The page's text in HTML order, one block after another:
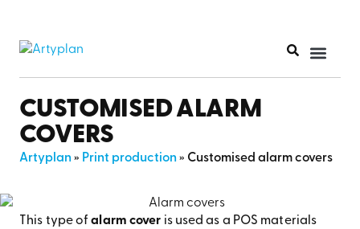
CUSTOMISED ALARM
COVERS
Artyplan» Print production» Customised alarm covers
This type ofalarm cover is used as a POS materials